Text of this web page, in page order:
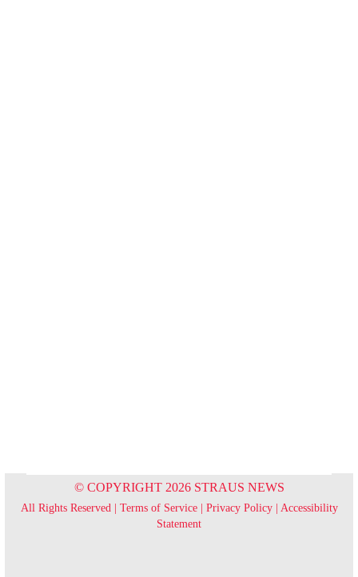
© COPYRIGHT 2026 STRAUS NEWS
All Rights Reserved | Terms of Service| Privacy Policy| Accessibility
Statement